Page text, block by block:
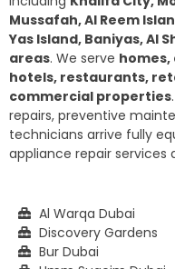
Mussafah, Al Reem
Yas Island, Baniyas, Al
areas. We serve
hotels, restaurants,
commercial properties
repairs, preventive
technicians arrive fully
appliance repair services
Al Warqa Dubai
Discovery Gardens
Bur Dubai